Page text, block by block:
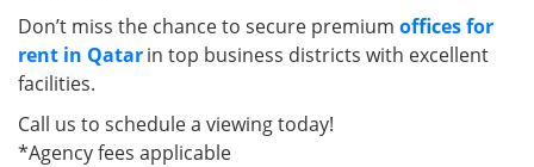
Don’t miss the chance to secure premium offices for
rent in Qatarin top business districts with excellent
facilities.
Call us to schedule a viewing today!
*Agency fees applicable